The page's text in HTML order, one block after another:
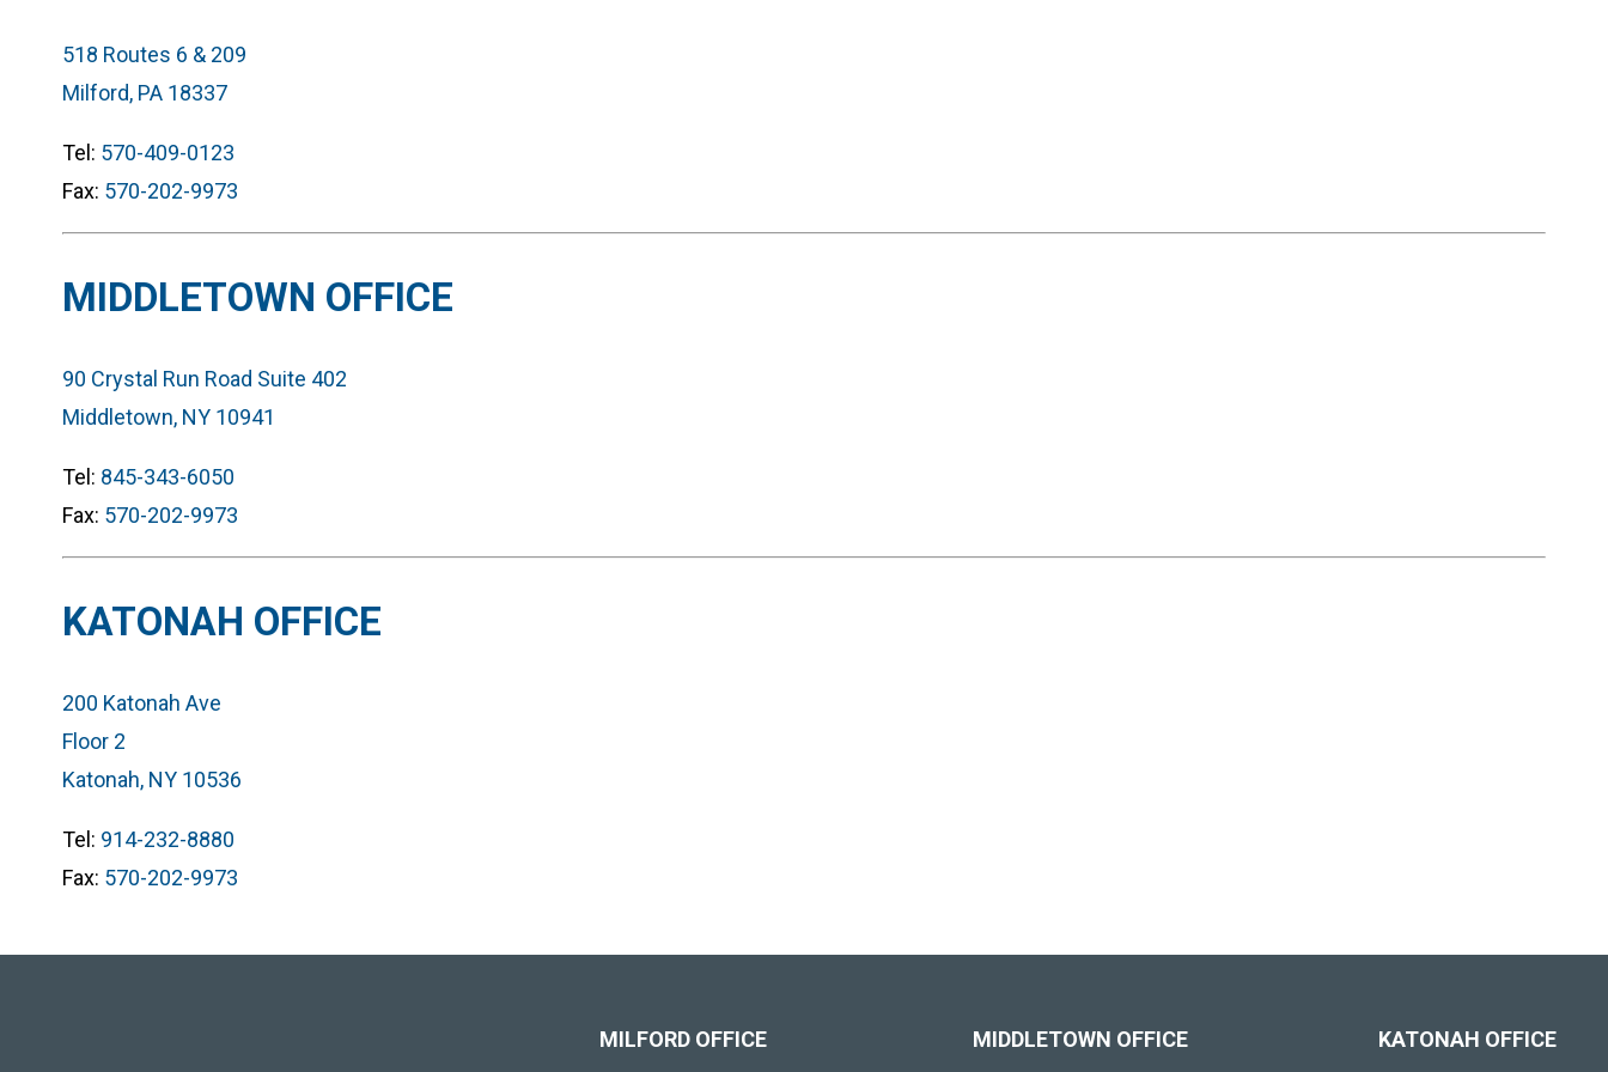
518 Routes 6 & 209
Milford, PA 18337
Tel: 570-409-0123
Fax: 570-202-9973
MIDDLETOWN OFFICE
90 Crystal Run Road Suite 402
Middletown, NY 10941
Tel: 845-343-6050
Fax: 570-202-9973
KATONAH OFFICE
200 Katonah Ave
Floor 2
Katonah, NY 10536
Tel: 914-232-8880
Fax: 570-202-9973
MILFORD OFFICE MIDDLETOWN OFFICE KATONAH OFFICE